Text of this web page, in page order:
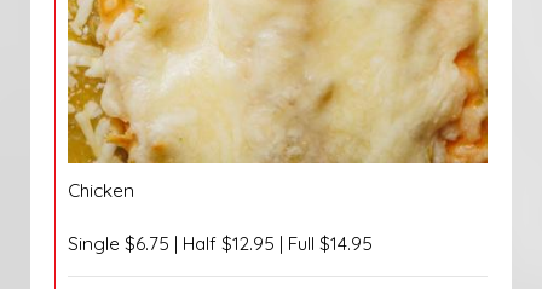
Chicken
Single $6.75 | Half $12.95 | Full $14.95